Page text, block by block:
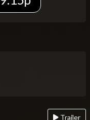
Trailer